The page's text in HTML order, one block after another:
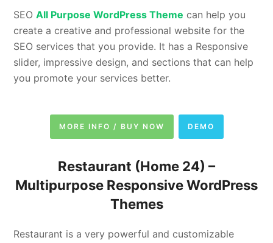
SEOAll Purpose WordPress Theme can help you
create a creative and professional website for the
SEO services that you provide. It has a Responsive
slider, impressive design, and sections that can help
you promote your services better.
MORE INFO / BUY NOW DEMO
Restaurant (Home 24) –
Multipurpose Responsive WordPress
Themes
Restaurant is a very powerful and customizable